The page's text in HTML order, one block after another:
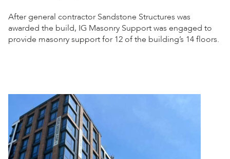
After general contractor Sandstone Structures was
awarded the build, IG Masonry Support was engaged to
provide masonry support for 12 of the building’s 14 floors.